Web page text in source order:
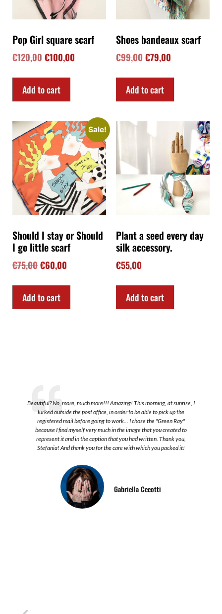
Pop Girl square scarf
€120,00€100,00
Add to cart
Shoes bandeaux scarf
€99,00€79,00
Add to cart
Sale!
Should I stay or Should
I go little scarf
€75,00€60,00
Add to cart
Plant a seed every day
silk accessory.
€55,00
Add to cart
Beautiful? No, more, much more!!! Amazing! This morning, at sunrise, I
lurked outside the post office, in order to be able to pick up the
registered mail before going to work... I chose the "Green Ray"
because I find myself very much in the image that you created to
represent it and in the caption that you had written. Thank you,
Stefania! And thank you for the care with which you packed it!
Gabriella Cecotti